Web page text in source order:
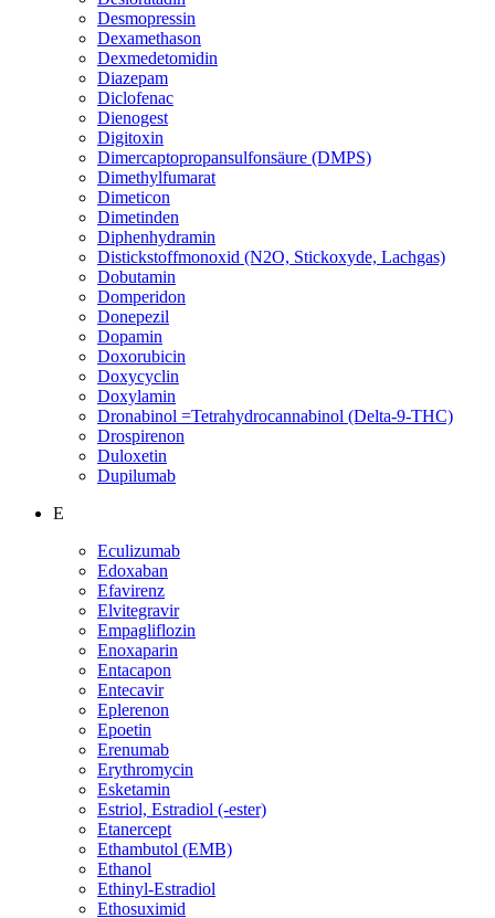
Desmopressin
Dexamethason
Dexmedetomidin
Diazepam
Diclofenac
Dienogest
Digitoxin
Dimercaptopropansulfonsäure (DMPS)
Dimethylfumarat
Dimeticon
Dimetinden
Diphenhydramin
Distickstoffmonoxid (N2O, Stickoxyde, Lachgas)
Dobutamin
Domperidon
Donepezil
Dopamin
Doxorubicin
Doxycyclin
Doxylamin
Dronabinol =Tetrahydrocannabinol (Delta-9-THC)
Drospirenon
Duloxetin
Dupilumab
E
Eculizumab
Edoxaban
Efavirenz
Elvitegravir
Empagliflozin
Enoxaparin
Entacapon
Entecavir
Eplerenon
Epoetin
Erenumab
Erythromycin
Esketamin
Estriol, Estradiol (-ester)
Etanercept
Ethambutol (EMB)
Ethanol
Ethinyl-Estradiol
Ethosuximid